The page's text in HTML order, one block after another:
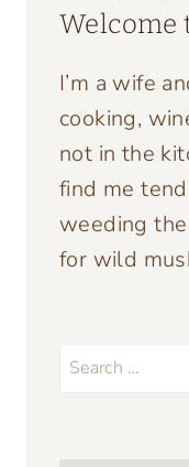
Welcome
I’m a wife
cooking,
not in the
find me
weeding
for wild
Search